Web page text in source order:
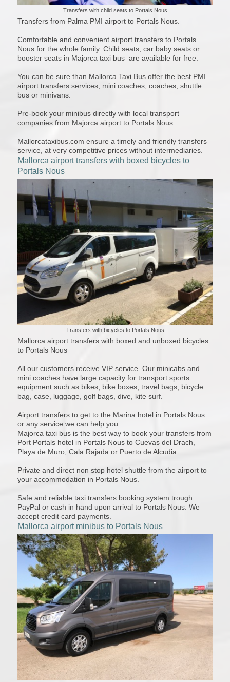
Transfers with child seats to Portals Nous
Transfers from Palma PMI airport to Portals Nous.
Comfortable and convenient airport transfers to Portals
Nous for the whole family. Child seats, car baby seats or
booster seats in Majorca taxi bus are available for free.
You can be sure than Mallorca Taxi Bus offer the best PMI
airport transfers services, mini coaches, coaches, shuttle
bus or minivans.
Pre-book your minibus directly with local transport
companies from Majorca airport to Portals Nous.
Mallorcataxibus.com ensure a timely and friendly transfers
service, at very competitive prices without intermediaries.
Mallorca airport transfers with boxed bicycles to
Portals Nous
Transfers with bicycles to Portals Nous
Mallorca airport transfers with boxed and unboxed bicycles
to Portals Nous
All our customers receive VIP service. Our minicabs and
mini coaches have large capacity for transport sports
equipment such as bikes, bike boxes, travel bags, bicycle
bag, case, luggage, golf bags, dive, kite surf.
Airport transfers to get to the Marina hotel in Portals Nous
or any service we can help you.
Majorca taxi bus is the best way to book your transfers from
Port Portals hotel in Portals Nous to Cuevas del Drach,
Playa de Muro, Cala Rajada or Puerto de Alcudia.
Private and direct non stop hotel shuttle from the airport to
your accommodation in Portals Nous.
Safe and reliable taxi transfers booking system trough
PayPal or cash in hand upon arrival to Portals Nous. We
accept credit card payments.
Mallorca airport minibus to Portals Nous